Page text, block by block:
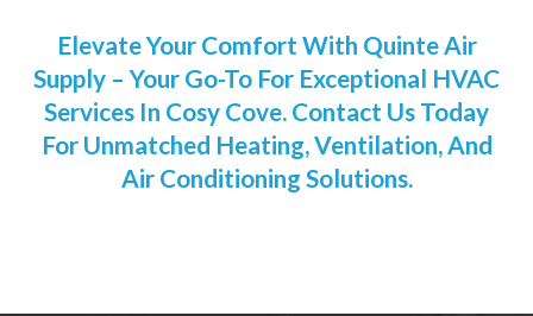
Elevate Your Comfort With Quinte Air
Supply – Your Go-To For Exceptional HVAC
Services In Cosy Cove. Contact Us Today
For Unmatched Heating, Ventilation, And
Air Conditioning Solutions.